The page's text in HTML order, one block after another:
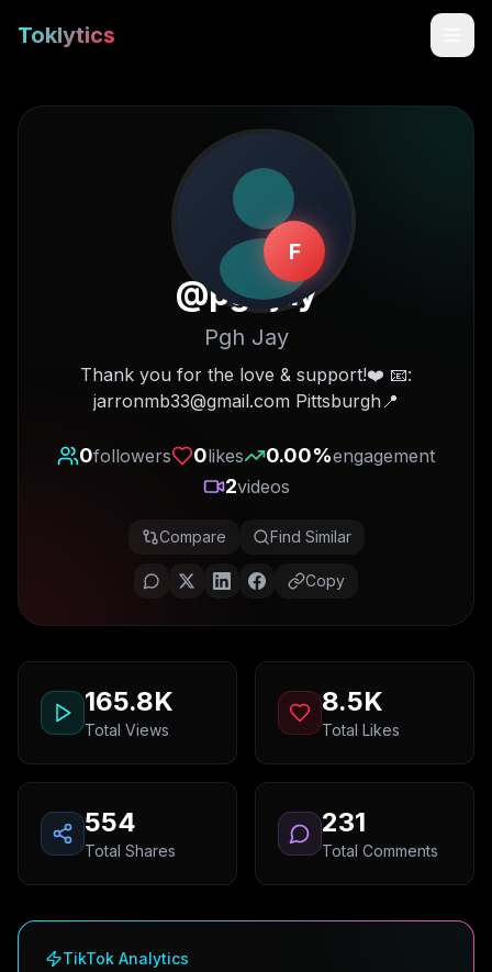
Toklytics
Start free
Sign In
Get Chrome Extension
F
@pghjay
Pgh Jay
Thank you for the love & support!❤️ 📧:
jarronmb33@gmail.com Pittsburgh📍
0followers 0likes 0.00%engagement
2videos
Compare Find Similar
Copy
165.8K
Total Views
8.5K
Total Likes
554
Total Shares
231
Total Comments
TikTok Analytics